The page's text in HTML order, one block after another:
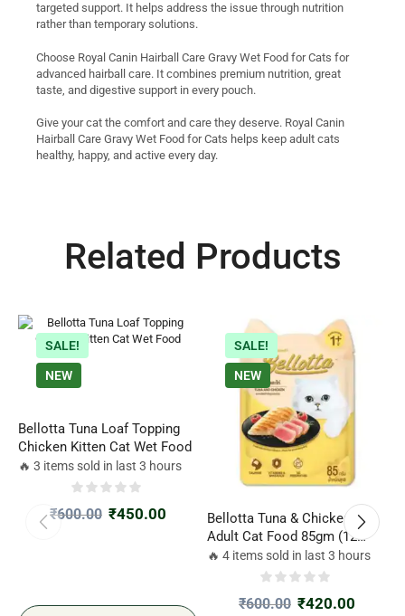
targeted support. It helps address the issue through nutrition
rather than temporary solutions.
Choose Royal Canin Hairball Care Gravy Wet Food for Cats for
advanced hairball care. It combines premium nutrition, great
taste, and digestive support in every pouch.
Give your cat the comfort and care they deserve. Royal Canin
Hairball Care Gravy Wet Food for Cats helps keep adult cats
healthy, happy, and active every day.
Related Products
SALE!
NEW
Bellotta Tuna Loaf Topping
Chicken Kitten Cat Wet Food
🔥 3 items sold in last 3 hours
₹600.00 ₹450.00
SALE!
NEW
Bellotta Tuna & Chicken Wet
Adult Cat Food 85gm (12
Pack)
🔥 4 items sold in last 3 hours
₹600.00 ₹420.00